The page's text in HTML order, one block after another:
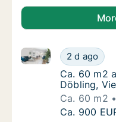
Ca. 60 m2
2 d ago
Ca. 60 m2
Ca. 60 m2
Ca. 60 m2
Döbling,
Ca. 60 m2
Ca. 60 m2
Ca. 900